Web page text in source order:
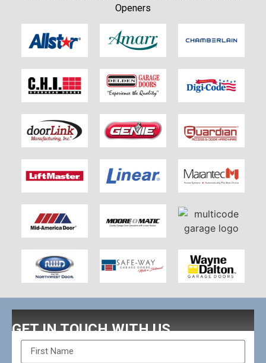
Openers
GET IN TOUCH WITH US